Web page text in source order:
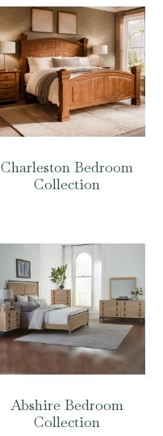
Charleston Bedroom
Collection
Abshire Bedroom
Collection